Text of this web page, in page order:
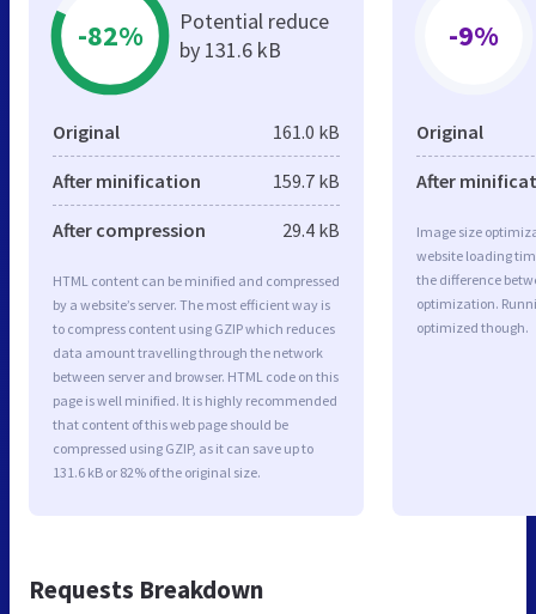
-82%
Potential reduce
by 131.6 kB
Original 161.0 kB
After minification 159.7 kB
After compression 29.4 kB
HTML content can be minified and compressed
by a website’s server. The most efficient way is
to compress content using GZIP which reduces
data amount travelling through the network
between server and browser. HTML code on this
page is well minified. It is highly recommended
that content of this web page should be
compressed using GZIP, as it can save up to
131.6 kB or 82% of the original size.
-9%
Original
After
Image size
website loading
the difference
optimization.
optimized though.
Requests Breakdown